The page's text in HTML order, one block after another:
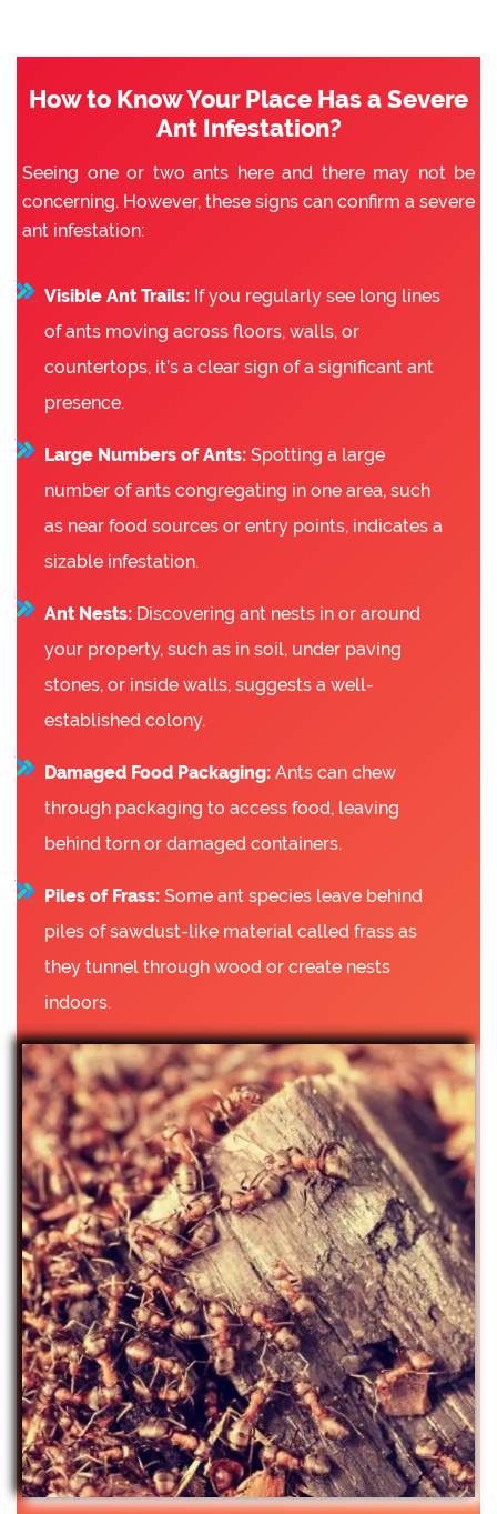
How to Know Your Place Has a Severe
Ant Infestation?
Seeing one or two ants here and there may not be
concerning. However, these signs can confirm a severe
ant infestation:
Visible Ant Trails: If you regularly see long lines
of ants moving across floors, walls, or
countertops, it’s a clear sign of a significant ant
presence.
Large Numbers of Ants: Spotting a large
number of ants congregating in one area, such
as near food sources or entry points, indicates a
sizable infestation.
Ant Nests: Discovering ant nests in or around
your property, such as in soil, under paving
stones, or inside walls, suggests a well-
established colony.
Damaged Food Packaging: Ants can chew
through packaging to access food, leaving
behind torn or damaged containers.
Piles of Frass: Some ant species leave behind
piles of sawdust-like material called frass as
they tunnel through wood or create nests
indoors.